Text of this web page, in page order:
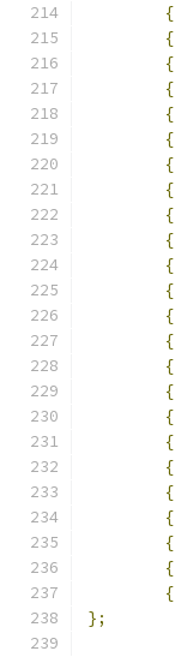
{
{
{
{
{
{
{
{
{
{
{
{
{
{
{
{
{
{
{
{
{
{
{
{
};